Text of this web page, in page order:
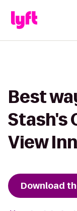
Best
Stash's
View Inn
Download